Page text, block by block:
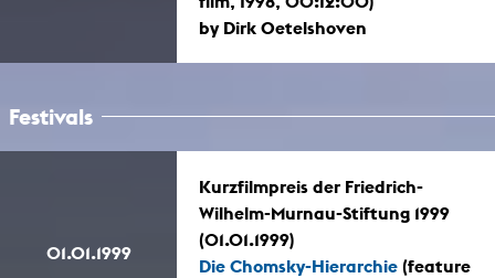
by Dirk Oetelshoven
Festivals
01.01.1999
Kurzfilmpreis der Friedrich-
Wilhelm-Murnau-Stiftung 1999
(01.01.1999)
Die Chomsky-Hierarchie (feature